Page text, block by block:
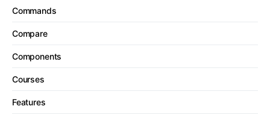
Commands
Compare
Components
Courses
Features